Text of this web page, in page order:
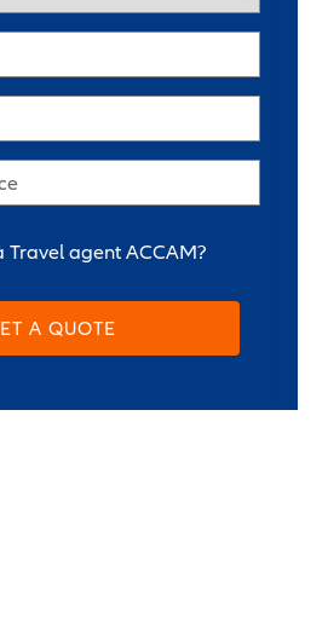
Travel agent ACCAM?
A QUOTE